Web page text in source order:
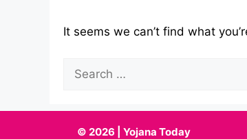
It seems we can’t find what
for:
© 2026 | Yojana Today